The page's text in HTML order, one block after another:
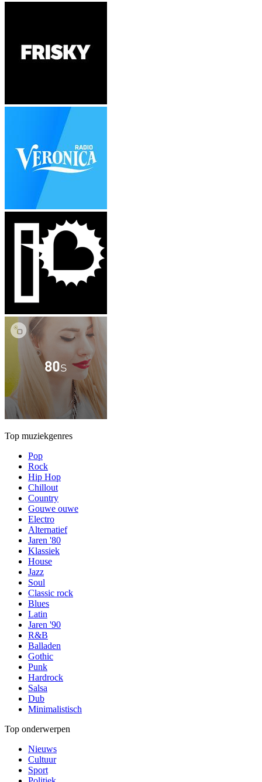
Top muziekgenres
Pop
Rock
Hip Hop
Chillout
Country
Gouwe ouwe
Electro
Alternatief
Jaren '80
Klassiek
House
Jazz
Soul
Classic rock
Blues
Latin
Jaren '90
R&B
Balladen
Gothic
Punk
Hardrock
Salsa
Dub
Minimalistisch
Top onderwerpen
Nieuws
Cultuur
Sport